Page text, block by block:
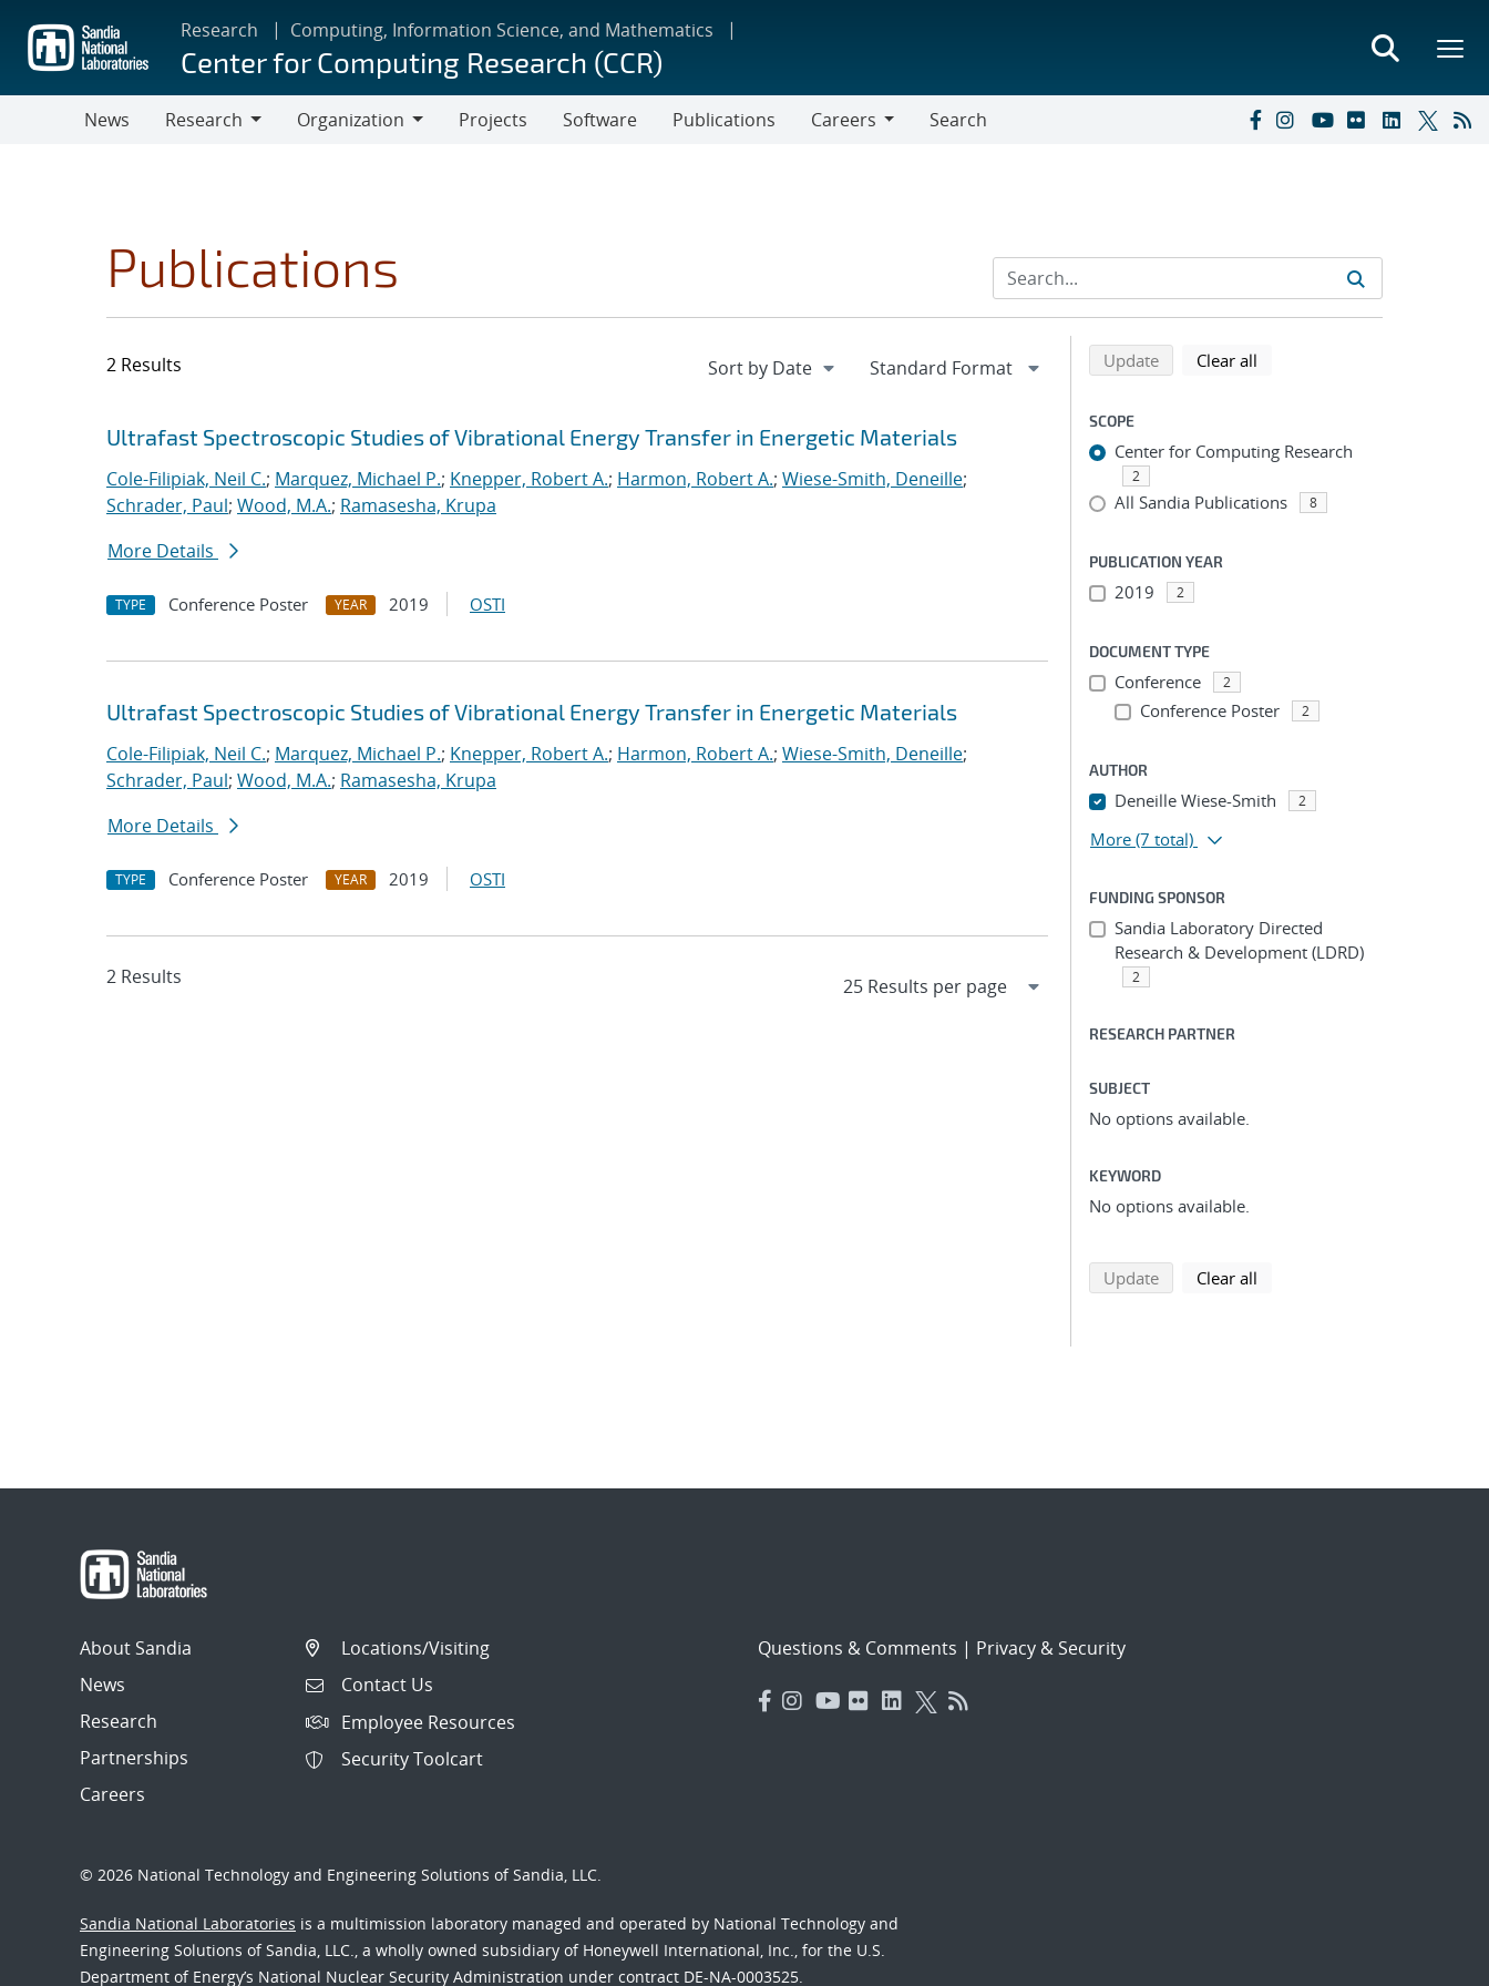
main
content
Research Computing, Information Science, and Mathematics
Center for Computing Research (CCR)
News
Research
Organization
Projects Software Publications
Careers
Search
Publications
2 Results
Search results
Jump to search filters
Ultrafast Spectroscopic Studies of Vibrational Energy Transfer in Energetic Materials
Cole-Filipiak, Neil C.; Marquez, Michael P.; Knepper, Robert A.; Harmon, Robert A.; Wiese-Smith, Deneille;
Schrader, Paul; Wood, M.A.; Ramasesha, Krupa
More Details
TYPE Conference Poster YEAR 2019 OSTI
Ultrafast Spectroscopic Studies of Vibrational Energy Transfer in Energetic Materials
Cole-Filipiak, Neil C.; Marquez, Michael P.; Knepper, Robert A.; Harmon, Robert A.; Wiese-Smith, Deneille;
Schrader, Paul; Wood, M.A.; Ramasesha, Krupa
More Details
TYPE Conference Poster YEAR 2019 OSTI
2 Results
Refine search results
Back to top of search results
Updatesearch using selected filters
Clear all
SCOPE
Center for Computing Research
2
All Sandia Publications 8
PUBLICATION YEAR
2019 2
DOCUMENT TYPE
Conference 2
Conference Poster 2
AUTHOR
Deneille Wiese-Smith 2
More (7 total)
FUNDING SPONSOR
Sandia Laboratory Directed
Research & Development (LDRD)
2
RESEARCH PARTNER
SUBJECT
No options available.
KEYWORD
No options available.
Updatesearch using selected filters
Clear all
About Sandia
News
Research
Partnerships
Careers
Locations/Visiting
Contact Us
Employee Resources
Security Toolcart
Questions & Comments | Privacy & Security
© 2026 National Technology and Engineering Solutions of Sandia, LLC.
Sandia National Laboratories is a multimission laboratory managed and operated by National Technology and
Engineering Solutions of Sandia, LLC., a wholly owned subsidiary of Honeywell International, Inc., for the U.S.
Department of Energy’s National Nuclear Security Administration under contract DE-NA-0003525.